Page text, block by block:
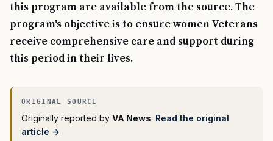
this program are available from the source. The
program's objective is to ensure women Veterans
receive comprehensive care and support during
this period in their lives.
Originally reported by VA News. Read the original
article →